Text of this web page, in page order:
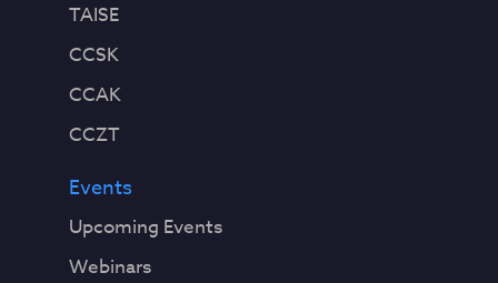
TAISE
CCSK
CCAK
CCZT
Events
Upcoming Events
Webinars